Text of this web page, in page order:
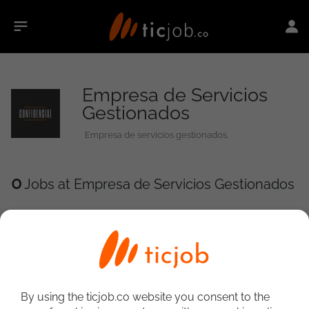
Empresa de Servicios
Gestionados
Empresa de servicios gestionados.
0Jobs at Empresa de Servicios Gestionados
By using the ticjob.co website you consent to the